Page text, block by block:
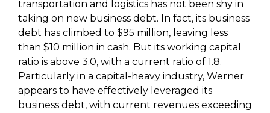
transportation and logistics has not been shy in
taking on new business debt. In fact, its business
debt has climbed to $95 million, leaving less
than $10 million in cash. But its working capital
ratio is above 3.0, with a current ratio of 1.8.
Particularly in a capital-heavy industry, Werner
appears to have effectively leveraged its
business debt, with current revenues exceeding